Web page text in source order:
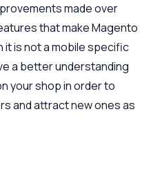
made over
that make Magento
it is not a mobile specific
a better understanding
your shop in order to
and attract new ones as